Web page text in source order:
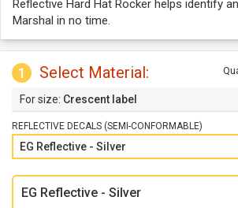
Reflective Hard Hat Rocker helps identify
Marshal in no time.
1 Select Material:
Crescent label
REFLECTIVE DECALS (SEMI-CONFORMABLE)
EG Reflective - Silver
EG Reflective - Silver